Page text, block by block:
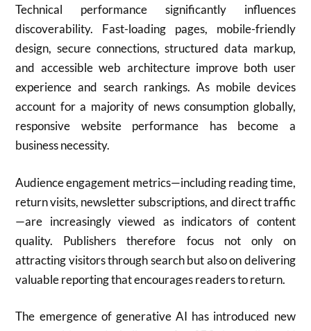
Technical performance significantly influences
discoverability. Fast-loading pages, mobile-friendly
design, secure connections, structured data markup,
and accessible web architecture improve both user
experience and search rankings. As mobile devices
account for a majority of news consumption globally,
responsive website performance has become a
business necessity.
Audience engagement metrics—including reading time,
return visits, newsletter subscriptions, and direct traffic
—are increasingly viewed as indicators of content
quality. Publishers therefore focus not only on
attracting visitors through search but also on delivering
valuable reporting that encourages readers to return.
The emergence of generative AI has introduced new